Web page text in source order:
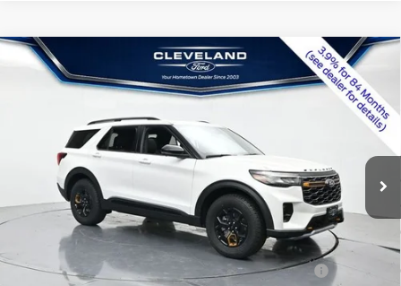
2026Ford Explorer Tremor
1FMWK8JC0TGB50077Stock:TGB50077
Int.
$53,280
CLEVELAND FORD PRICE
$63,820
Dealer Discount:
-$11,339
Documentation Fee:
+$799
Cleveland Ford Price:
$53,280
Conquest Bonus Cash - Honda, Hyundai, Kia, Toyota - 31282
$1,000
Compare Vehicle